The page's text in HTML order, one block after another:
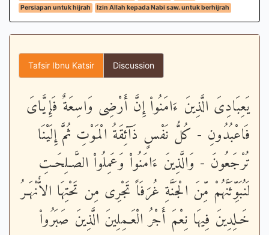
Persiapan untuk hijrah
Izin Allah kepada Nabi saw. untuk berhijrah
Tafsir Ibnu Katsir Discussion
يَعِبَادِىَ الَّذِينَ ءَامَنُواْ إِنَّ أَرْضِى وَاسِعَةٌ فَإِيَّاىَ
فَاعْبُدُونِ - كُلُّ نَفْسٍ ذَآئِقَةُ الْمَوْتِ ثُمَّ إِلَيْنَا
تُرْجَعُونَ - وَالَّذِينَ ءَامَنُواْ وَعَمِلُواْ الصَّـلِحَـتِ
لَنُبَوِّئَنَّهُمْ مِّنَ الْجَنَّةِ غُرَفَاً تَجْرِى مِن تَحْتِهَا الاٌّنْهَـرُ
خَـلِدِينَ فِيهَا نِعْمَ أَجْرُ الْعَـمِلِينَ الَّذِينَ صَبَرُواْ